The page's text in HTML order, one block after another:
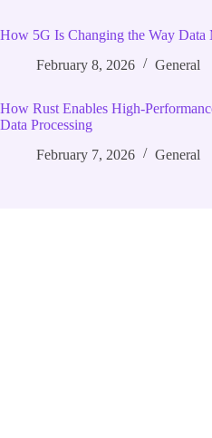
How 5G Is Changing the Way Data
February 8, 2026
General
How Rust Enables
Data Processing
February 7, 2026
General